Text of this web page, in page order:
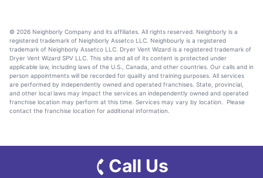
© 2026 Neighborly Company and its affiliates. All rights reserved. Neighborly is a
registered trademark of Neighborly Assetco LLC. Neighbourly is a registered
trademark of Neighborly Assetco LLC. Dryer Vent Wizard is a registered trademark of
Dryer Vent Wizard SPV LLC. This site and all of its content is protected under
applicable law, including laws of the U.S., Canada, and other countries. Our calls and in
person appointments will be recorded for quality and training purposes. All services
are performed by independently owned and operated franchises. State, provincial,
and other local laws may impact the services an independently owned and operated
franchise location may perform at this time. Services may vary by location. Please
contact the franchise location for additional information.
Call Us